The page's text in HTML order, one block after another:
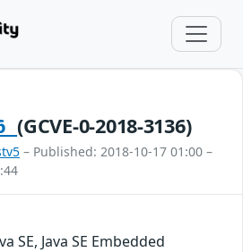
(GCVE-0-2018-3136)
– Published: 2018-10-17 01:00 –
SE, Java SE Embedded